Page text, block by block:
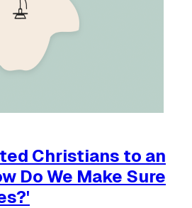
Christians to an
Do We Make Sure